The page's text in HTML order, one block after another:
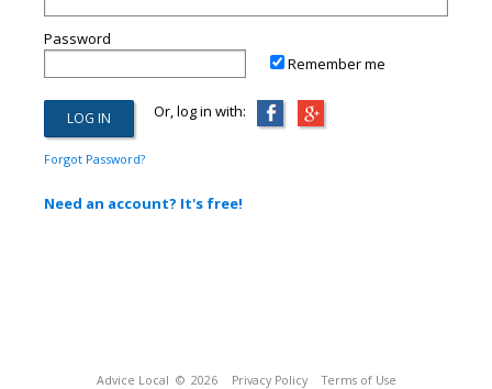
Password
Remember me
Or, log in with:
Forgot Password?
Need an account? It's free!
Advice Local © 2026 Privacy Policy Terms of Use